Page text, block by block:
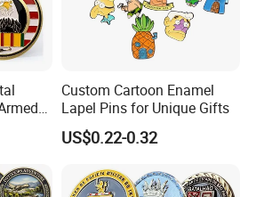
Custom Cartoon Enamel
Lapel Pins for Unique Gifts
US$0.22-0.32